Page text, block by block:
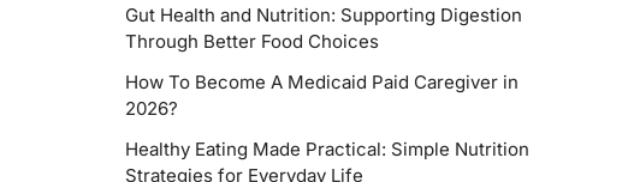
Gut Health and Nutrition: Supporting Digestion
Through Better Food Choices
How To Become A Medicaid Paid Caregiver in
2026?
Healthy Eating Made Practical: Simple Nutrition
Strategies for Everyday Life